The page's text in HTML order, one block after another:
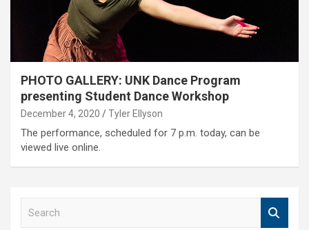
PHOTO GALLERY: UNK Dance Program
presenting Student Dance Workshop
December 4, 2020 Tyler Ellyson
The performance, scheduled for 7 p.m. today, can be
viewed live online.